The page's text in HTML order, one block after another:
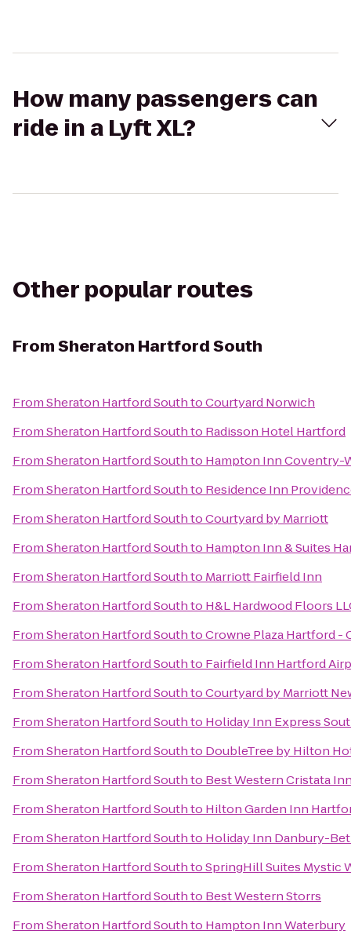
How many passengers can
ride in a Lyft XL?
Other popular routes
FromSheraton Hartford South
FromSheraton Hartford SouthtoCourtyard Norwich
FromSheraton Hartford Southto Radisson Hotel Hartford
FromSheraton Hartford Southto Hampton Inn Coventry-
FromSheraton Hartford Southto Residence Inn
FromSheraton Hartford SouthtoCourtyard by Marriott
FromSheraton Hartford Southto Hampton Inn & Suites
FromSheraton Hartford Southto Marriott Fairfield Inn
FromSheraton Hartford Southto H&L Hardwood Floors
FromSheraton Hartford SouthtoCrowne Plaza Hartford -
FromSheraton Hartford Southto Fairfield Inn Hartford
FromSheraton Hartford SouthtoCourtyard by Marriott
FromSheraton Hartford Southto Holiday Inn Express
FromSheraton Hartford Southto DoubleTree by Hilton
FromSheraton Hartford Southto Best Western Cristata
FromSheraton Hartford Southto Hilton Garden Inn
FromSheraton Hartford Southto Holiday Inn Danbury-
FromSheraton Hartford SouthtoSpringHill Suites Mystic
FromSheraton Hartford Southto Best Western Storrs
FromSheraton Hartford Southto Hampton Inn Waterbury